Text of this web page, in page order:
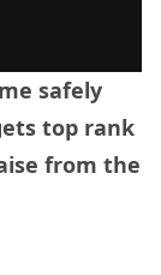
safely
top rank
from the